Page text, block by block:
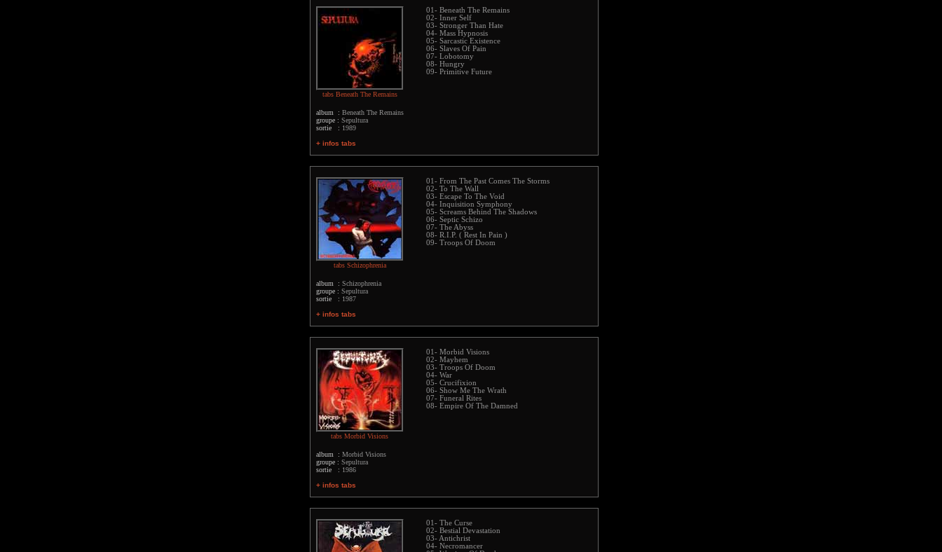
tabs Beneath The Remains
album : Beneath The Remains
groupe : Sepultura
sortie : 1989
+ infos tabs
01- Beneath The Remains
02- Inner Self
03- Stronger Than Hate
04- Mass Hypnosis
05- Sarcastic Existence
06- Slaves Of Pain
07- Lobotomy
08- Hungry
09- Primitive Future
tabs Schizophrenia
album : Schizophrenia
groupe : Sepultura
sortie : 1987
+ infos tabs
01- From The Past Comes The Storms
02- To The Wall
03- Escape To The Void
04- Inquisition Symphony
05- Screams Behind The Shadows
06- Septic Schizo
07- The Abyss
08- R.I.P. ( Rest In Pain )
09- Troops Of Doom
tabs Morbid Visions
album : Morbid Visions
groupe : Sepultura
sortie : 1986
+ infos tabs
01- Morbid Visions
02- Mayhem
03- Troops Of Doom
04- War
05- Crucifixion
06- Show Me The Wrath
07- Funeral Rites
08- Empire Of The Damned
01- The Curse
02- Bestial Devastation
03- Antichrist
04- Necromancer